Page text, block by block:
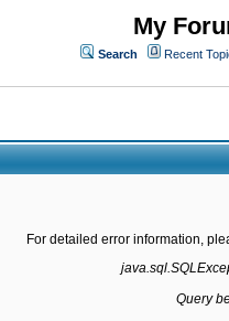
My
Search Recent
For detailed error information,
Query